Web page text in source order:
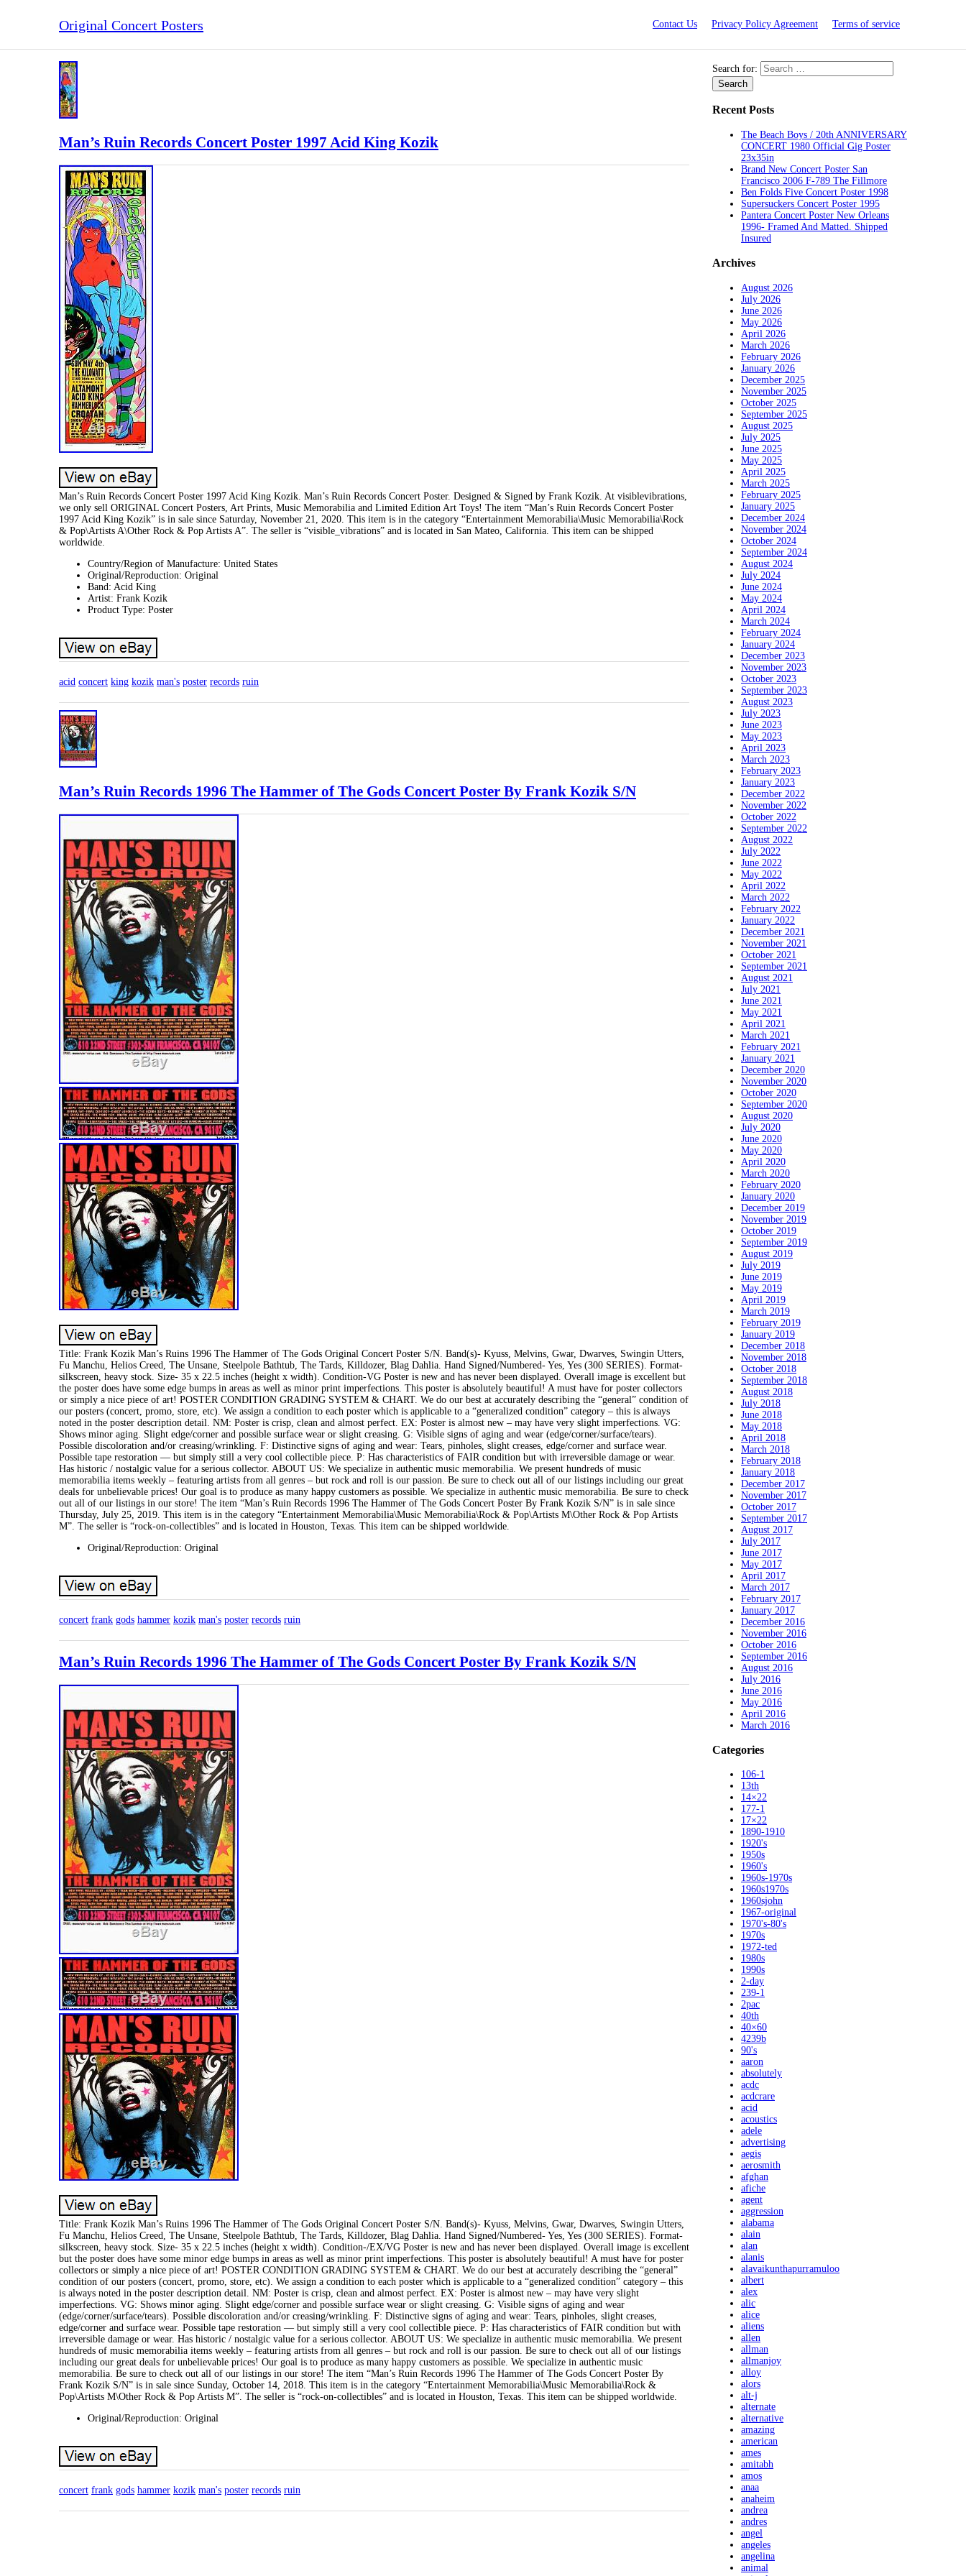
Original Concert Posters Contact Us Privacy Policy Agreement Terms of service
Man’s Ruin Records Concert Poster 1997 Acid King Kozik
Man’s Ruin Records Concert Poster 1997 Acid King Kozik. Man’s Ruin Records Concert Poster. Designed & Signed by Frank Kozik. At visiblevibrations,
we only sell ORIGINAL Concert Posters, Art Prints, Music Memorabilia and Limited Edition Art Toys! The item “Man’s Ruin Records Concert Poster
1997 Acid King Kozik” is in sale since Saturday, November 21, 2020. This item is in the category “Entertainment Memorabilia\Music Memorabilia\Rock
& Pop\Artists A\Other Rock & Pop Artists A”. The seller is “visible_vibrations” and is located in San Mateo, California. This item can be shipped
worldwide.
Country/Region of Manufacture: United States
Original/Reproduction: Original
Band: Acid King
Artist: Frank Kozik
Product Type: Poster
acid concert king kozik man's poster records ruin
Man’s Ruin Records 1996 The Hammer of The Gods Concert Poster By Frank Kozik S/N
Title: Frank Kozik Man’s Ruins 1996 The Hammer of The Gods Original Concert Poster S/N. Band(s)- Kyuss, Melvins, Gwar, Dwarves, Swingin Utters,
Fu Manchu, Helios Creed, The Unsane, Steelpole Bathtub, The Tards, Killdozer, Blag Dahlia. Hand Signed/Numbered- Yes, Yes (300 SERIES). Format-
silkscreen, heavy stock. Size- 35 x 22.5 inches (height x width). Condition-VG Poster is new and has never been displayed. Overall image is excellent but
the poster does have some edge bumps in areas as well as minor print imperfections. This poster is absolutely beautiful! A must have for poster collectors
or simply a nice piece of art! POSTER CONDITION GRADING SYSTEM & CHART. We do our best at accurately describing the “general” condition of
our posters (concert, promo, store, etc). We assign a condition to each poster which is applicable to a “generalized condition” category – this is always
noted in the poster description detail. NM: Poster is crisp, clean and almost perfect. EX: Poster is almost new – may have very slight imperfections. VG:
Shows minor aging. Slight edge/corner and possible surface wear or slight creasing. G: Visible signs of aging and wear (edge/corner/surface/tears).
Possible discoloration and/or creasing/wrinkling. F: Distinctive signs of aging and wear: Tears, pinholes, slight creases, edge/corner and surface wear.
Possible tape restoration — but simply still a very cool collectible piece. P: Has characteristics of FAIR condition but with irreversible damage or wear.
Has historic / nostalgic value for a serious collector. ABOUT US: We specialize in authentic music memorabilia. We present hundreds of music
memorabilia items weekly – featuring artists from all genres – but rock and roll is our passion. Be sure to check out all of our listings including our great
deals for unbelievable prices! Our goal is to produce as many happy customers as possible. We specialize in authentic music memorabilia. Be sure to check
out all of our listings in our store! The item “Man’s Ruin Records 1996 The Hammer of The Gods Concert Poster By Frank Kozik S/N” is in sale since
Thursday, July 25, 2019. This item is in the category “Entertainment Memorabilia\Music Memorabilia\Rock & Pop\Artists M\Other Rock & Pop Artists
M”. The seller is “rock-on-collectibles” and is located in Houston, Texas. This item can be shipped worldwide.
Original/Reproduction: Original
concert frank gods hammer kozik man's poster records ruin
Man’s Ruin Records 1996 The Hammer of The Gods Concert Poster By Frank Kozik S/N
Title: Frank Kozik Man’s Ruins 1996 The Hammer of The Gods Original Concert Poster S/N. Band(s)- Kyuss, Melvins, Gwar, Dwarves, Swingin Utters,
Fu Manchu, Helios Creed, The Unsane, Steelpole Bathtub, The Tards, Killdozer, Blag Dahlia. Hand Signed/Numbered- Yes, Yes (300 SERIES). Format-
silkscreen, heavy stock. Size- 35 x 22.5 inches (height x width). Condition-/EX/VG Poster is new and has never been displayed. Overall image is excellent
but the poster does have some minor edge bumps in areas as well as minor print imperfections. This poster is absolutely beautiful! A must have for poster
collectors or simply a nice piece of art! POSTER CONDITION GRADING SYSTEM & CHART. We do our best at accurately describing the “general”
condition of our posters (concert, promo, store, etc). We assign a condition to each poster which is applicable to a “generalized condition” category – this
is always noted in the poster description detail. NM: Poster is crisp, clean and almost perfect. EX: Poster is almost new – may have very slight
imperfections. VG: Shows minor aging. Slight edge/corner and possible surface wear or slight creasing. G: Visible signs of aging and wear
(edge/corner/surface/tears). Possible discoloration and/or creasing/wrinkling. F: Distinctive signs of aging and wear: Tears, pinholes, slight creases,
edge/corner and surface wear. Possible tape restoration — but simply still a very cool collectible piece. P: Has characteristics of FAIR condition but with
irreversible damage or wear. Has historic / nostalgic value for a serious collector. ABOUT US: We specialize in authentic music memorabilia. We present
hundreds of music memorabilia items weekly – featuring artists from all genres – but rock and roll is our passion. Be sure to check out all of our listings
including our great deals for unbelievable prices! Our goal is to produce as many happy customers as possible. We specialize in authentic music
memorabilia. Be sure to check out all of our listings in our store! The item “Man’s Ruin Records 1996 The Hammer of The Gods Concert Poster By
Frank Kozik S/N” is in sale since Sunday, October 14, 2018. This item is in the category “Entertainment Memorabilia\Music Memorabilia\Rock &
Pop\Artists M\Other Rock & Pop Artists M”. The seller is “rock-on-collectibles” and is located in Houston, Texas. This item can be shipped worldwide.
Original/Reproduction: Original
concert frank gods hammer kozik man's poster records ruin
Search for:
Recent Posts
The Beach Boys / 20th ANNIVERSARY
CONCERT 1980 Official Gig Poster
23x35in
Brand New Concert Poster San
Francisco 2006 F-789 The Fillmore
Ben Folds Five Concert Poster 1998
Supersuckers Concert Poster 1995
Pantera Concert Poster New Orleans
1996- Framed And Matted. Shipped
Insured
Archives
August 2026
July 2026
June 2026
May 2026
April 2026
March 2026
February 2026
January 2026
December 2025
November 2025
October 2025
September 2025
August 2025
July 2025
June 2025
May 2025
April 2025
March 2025
February 2025
January 2025
December 2024
November 2024
October 2024
September 2024
August 2024
July 2024
June 2024
May 2024
April 2024
March 2024
February 2024
January 2024
December 2023
November 2023
October 2023
September 2023
August 2023
July 2023
June 2023
May 2023
April 2023
March 2023
February 2023
January 2023
December 2022
November 2022
October 2022
September 2022
August 2022
July 2022
June 2022
May 2022
April 2022
March 2022
February 2022
January 2022
December 2021
November 2021
October 2021
September 2021
August 2021
July 2021
June 2021
May 2021
April 2021
March 2021
February 2021
January 2021
December 2020
November 2020
October 2020
September 2020
August 2020
July 2020
June 2020
May 2020
April 2020
March 2020
February 2020
January 2020
December 2019
November 2019
October 2019
September 2019
August 2019
July 2019
June 2019
May 2019
April 2019
March 2019
February 2019
January 2019
December 2018
November 2018
October 2018
September 2018
August 2018
July 2018
June 2018
May 2018
April 2018
March 2018
February 2018
January 2018
December 2017
November 2017
October 2017
September 2017
August 2017
July 2017
June 2017
May 2017
April 2017
March 2017
February 2017
January 2017
December 2016
November 2016
October 2016
September 2016
August 2016
July 2016
June 2016
May 2016
April 2016
March 2016
Categories
106-1
13th
14×22
177-1
17×22
1890-1910
1920's
1950s
1960's
1960s-1970s
1960s1970s
1960sjohn
1967-original
1970's-80's
1970s
1972-ted
1980s
1990s
2-day
239-1
2pac
40th
40×60
4239b
90's
aaron
absolutely
acdc
acdcrare
acid
acoustics
adele
advertising
aegis
aerosmith
afghan
afiche
agent
aggression
alabama
alain
alan
alanis
alavaikunthapurramuloo
albert
alex
alic
alice
aliens
allen
allman
allmanjoy
alloy
alors
alt-j
alternate
alternative
amazing
american
ames
amitabh
amos
anaa
anaheim
andrea
andres
angel
angeles
angelina
animal